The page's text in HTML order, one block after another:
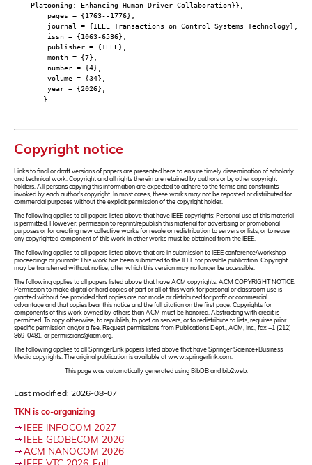
Platooning: Enhancing Human-Driver Collaboration}},
pages = {1763--1776},
journal = {IEEE Transactions on Control Systems Technology},
issn = {1063-6536},
publisher = {IEEE},
month = {7},
number = {4},
volume = {34},
year = {2026},
}
Copyright notice
Links to final or draft versions of papers are presented here to ensure timely dissemination of scholarly
and technical work. Copyright and all rights therein are retained by authors or by other copyright
holders. All persons copying this information are expected to adhere to the terms and constraints
invoked by each author's copyright. In most cases, these works may not be reposted or distributed for
commercial purposes without the explicit permission of the copyright holder.
The following applies to all papers listed above that have IEEE copyrights: Personal use of this material
is permitted. However, permission to reprint/republish this material for advertising or promotional
purposes or for creating new collective works for resale or redistribution to servers or lists, or to reuse
any copyrighted component of this work in other works must be obtained from the IEEE.
The following applies to all papers listed above that are in submission to IEEE conference/workshop
proceedings or journals: This work has been submitted to the IEEE for possible publication. Copyright
may be transferred without notice, after which this version may no longer be accessible.
The following applies to all papers listed above that have ACM copyrights: ACM COPYRIGHT NOTICE.
Permission to make digital or hard copies of part or all of this work for personal or classroom use is
granted without fee provided that copies are not made or distributed for profit or commercial
advantage and that copies bear this notice and the full citation on the first page. Copyrights for
components of this work owned by others than ACM must be honored. Abstracting with credit is
permitted. To copy otherwise, to republish, to post on servers, or to redistribute to lists, requires prior
specific permission and/or a fee. Request permissions from Publications Dept., ACM, Inc., fax +1 (212)
869-0481, or permissions@acm.org.
The following applies to all SpringerLink papers listed above that have Springer Science+Business
Media copyrights: The original publication is available at www.springerlink.com.
This page was automatically generated using BibDB and bib2web.
Last modified: 2026-08-07
TKN is co-organizing
IEEE INFOCOM 2027
IEEE GLOBECOM 2026
ACM NANOCOM 2026